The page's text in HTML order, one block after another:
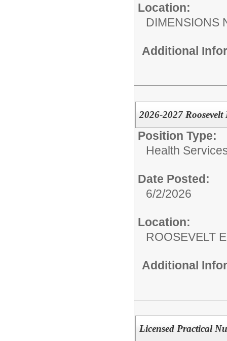
Location:
DIMENSIONS
Additional
2026-2027
Position Type:
Health
Date Posted:
6/2/2026
Location:
ROOSEVELT
Additional
Licensed Practical